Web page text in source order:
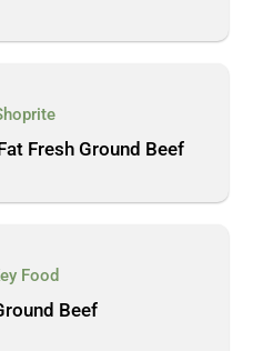
Fresh Ground Beef
Food
Beef